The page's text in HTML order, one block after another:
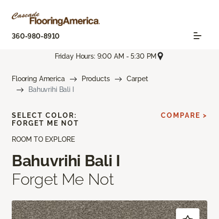
360-980-8910
Friday Hours: 9:00 AM - 5:30 PM
Flooring America Products
Carpet
Bahuvrihi Bali I
ROOM TO EXPLORE
Bahuvrihi Bali I
Forget Me Not
SELECT COLOR:
FORGET ME NOT
COMPARE >